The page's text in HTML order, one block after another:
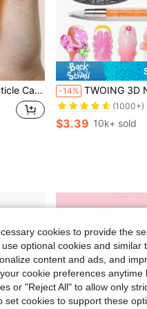
To Promote Nail Growth -14% TWOING 3D Nail Art Modeling Gel - Sculpting & Molding Gel For DIY Nail Designs, Perfect For Painting, 3D
#1 Bestseller
(1000+)
#1 Bestseller
(1000+)
#1 Bestseller
(1000+)
#1 Bestseller
$3.39 10k+ sold
cookies to provide the
optional cookies and
content and ads, and
cookie preferences
or "Reject All" to allow only
set cookies to support these